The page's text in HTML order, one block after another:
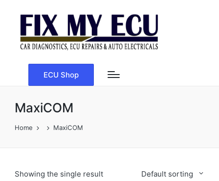
ECU Shop
MaxiCOM
Home MaxiCOM
Showing the single result Default sorting